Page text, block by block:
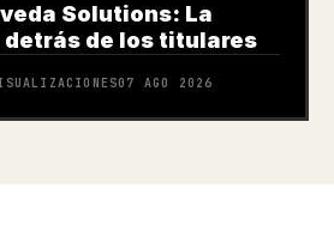
Solutions: La
de los titulares
07 AGO 2026